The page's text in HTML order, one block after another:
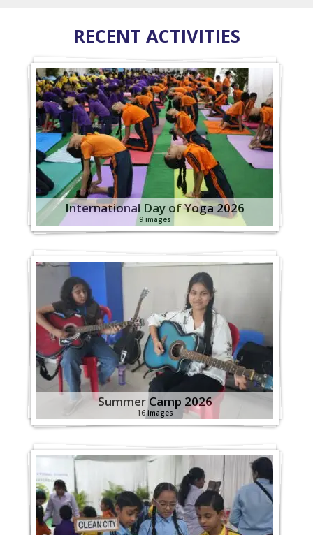
RECENT ACTIVITIES
International Day of Yoga 2026
9 images
Summer Camp 2026
16 images